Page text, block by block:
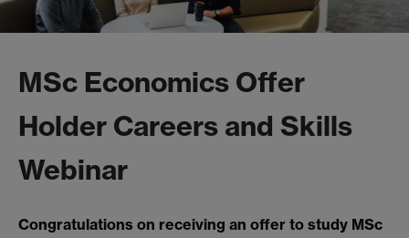
MSc Economics Offer
Holder Careers and Skills
Webinar
Congratulations on receiving an offer to study MSc